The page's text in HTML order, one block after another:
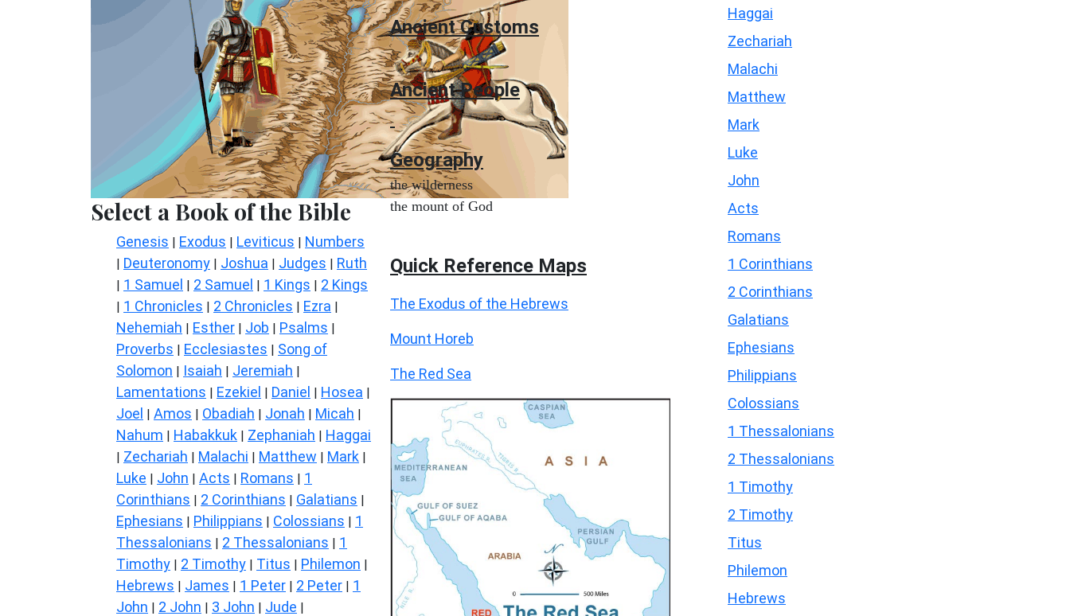
Select a Book of the Bible
Genesis | Exodus | Leviticus | Numbers
| Deuteronomy | Joshua | Judges | Ruth
| 1 Samuel | 2 Samuel | 1 Kings | 2 Kings
| 1 Chronicles | 2 Chronicles | Ezra |
Nehemiah | Esther | Job | Psalms |
Proverbs | Ecclesiastes | Song of
Solomon | Isaiah | Jeremiah |
Lamentations | Ezekiel | Daniel | Hosea |
Joel | Amos | Obadiah | Jonah | Micah |
Nahum | Habakkuk | Zephaniah | Haggai
| Zechariah | Malachi | Matthew | Mark |
Luke | John | Acts | Romans | 1
Corinthians | 2 Corinthians | Galatians |
Ephesians | Philippians | Colossians | 1
Thessalonians | 2 Thessalonians | 1
Timothy | 2 Timothy | Titus | Philemon |
Hebrews | James | 1 Peter | 2 Peter | 1
John | 2 John | 3 John | Jude |
AncientCustoms
Ancient People
Geography
the wilderness
the mount of God
Quick Reference Maps
The Exodus of the Hebrews
Mount Horeb
The Red Sea
Haggai
Zechariah
Malachi
Matthew
Mark
Luke
John
Acts
Romans
1 Corinthians
2 Corinthians
Galatians
Ephesians
Philippians
Colossians
1 Thessalonians
2 Thessalonians
1 Timothy
2 Timothy
Titus
Philemon
Hebrews